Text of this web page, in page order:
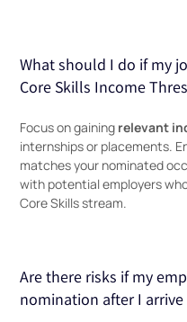
What should I do if my
Core Skills Income
Focus on gaining relevant
internships or placements.
matches your nominated
with potential employers
Core Skills stream.
Are there risks if my
nomination after I arrive